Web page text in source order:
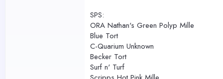
SPS:
ORA Nathan's Green Polyp Mille
Blue Tort
C-Quarium Unknown
Becker Tort
Surf n' Turf